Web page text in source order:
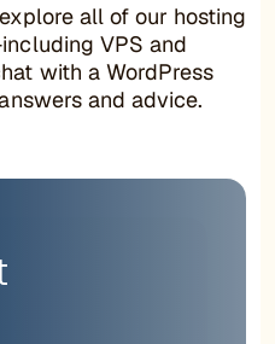
all of our hosting
VPS and
with a WordPress
and advice.